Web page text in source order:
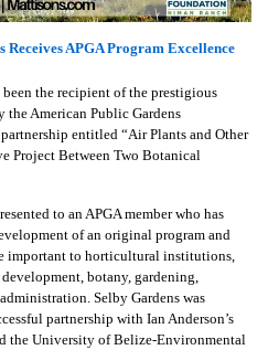
Receives APGA Program Excellence
the recipient of the prestigious
the American Public Gardens
entitled “Air Plants and Other
Project Between Two Botanical
to an APGA member who has
of an original program and
important to horticultural institutions,
botany, gardening,
Selby Gardens was
partnership with Ian Anderson’s
the University of Belize-Environmental